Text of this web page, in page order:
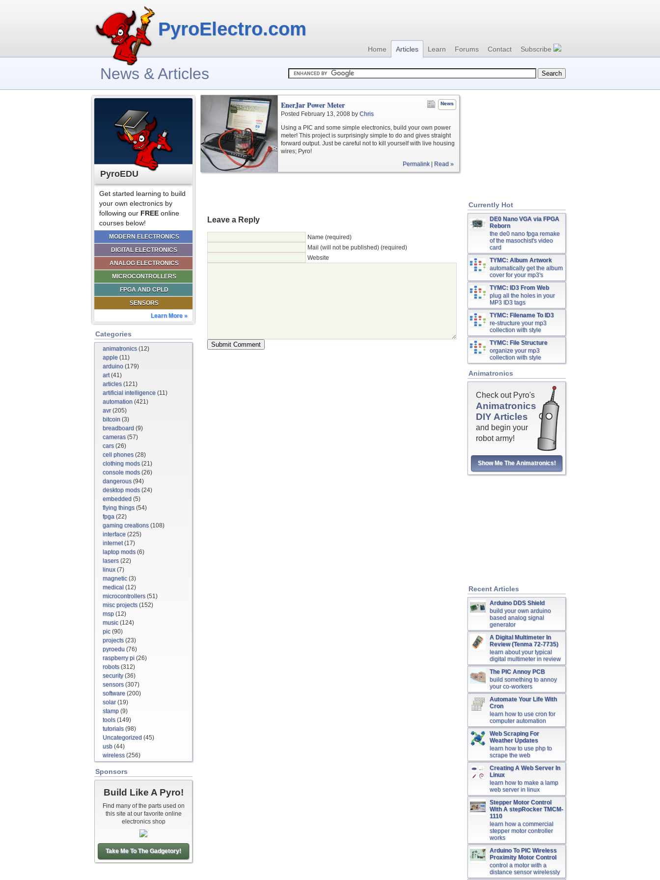
PyroElectro.com
Home Articles Learn Forums Contact Subscribe
News & Articles
PyroEDU
Get started learning to build
your own electronics by
following our FREE online
courses below!
MODERN ELECTRONICS
DIGITAL ELECTRONICS
ANALOG ELECTRONICS
MICROCONTROLLERS
FPGA AND CPLD
SENSORS
Learn More »
Categories
animatronics(12)
apple (11)
arduino (179)
art(41)
articles(121)
artificial intelligence (11)
automation (421)
avr(205)
bitcoin (3)
breadboard (9)
cameras(57)
cars(26)
cell phones(28)
clothing mods(21)
console mods(26)
dangerous(94)
desktop mods(24)
embedded (5)
flying things(54)
fpga (22)
gaming creations(108)
interface (225)
internet(17)
laptop mods(6)
lasers(22)
linux(7)
magnetic(3)
medical (12)
microcontrollers(51)
misc projects(152)
msp (12)
music(124)
pic(90)
projects(23)
pyroedu (76)
raspberry pi (26)
robots(312)
security(36)
sensors(307)
software (200)
solar(19)
stamp (9)
tools(149)
tutorials(98)
Uncategorized (45)
usb (44)
wireless(256)
Sponsors
Build Like A Pyro!
Find many of the parts used on
this site at our favorite online
electronics shop
Take Me To The Gadgetory!
News
EnerJar Power Meter
Posted February 13, 2008 by Chris
Using a PIC and some simple electronics, build your own power
meter! This project is surprisingly simple to do and gives straight
forward output. Just be careful not to kill yourself with live housing
wires; Pyro!
Permalink| Read »
Leave a Reply
Name (required)
Mail (will not be published) (required)
Website
Currently Hot
DE0 Nano VGA via FPGA
Reborn
the de0 nano fpga remake
of the masochist's video
card
TYMC: Album Artwork
automatically get the album
cover for your mp3's
TYMC: ID3 From Web
plug all the holes in your
MP3 ID3 tags
TYMC: Filename To ID3
re-structure your mp3
collection with style
TYMC: File Structure
organize your mp3
collection with style
Animatronics
Check out Pyro's
Animatronics
DIY Articles
and begin your
robot army!
Show Me The Animatronics!
Recent Articles
Arduino DDS Shield
build your own arduino
based analog signal
generator
A Digital Multimeter In
Review (Tenma 72-7735)
learn about your typical
digital multimeter in review
The PIC Annoy PCB
build something to annoy
your co-workers
Automate Your Life With
Cron
learn how to use cron for
computer automation
Web Scraping For
Weather Updates
learn how to use php to
scrape the web
Creating A Web Server In
Linux
learn how to make a lamp
web server in linux
Stepper Motor Control
With A stepRocker TMCM-
1110
learn how a commercial
stepper motor controller
works
Arduino To PIC Wireless
Proximity Motor Control
control a motor with a
distance sensor wirelessly